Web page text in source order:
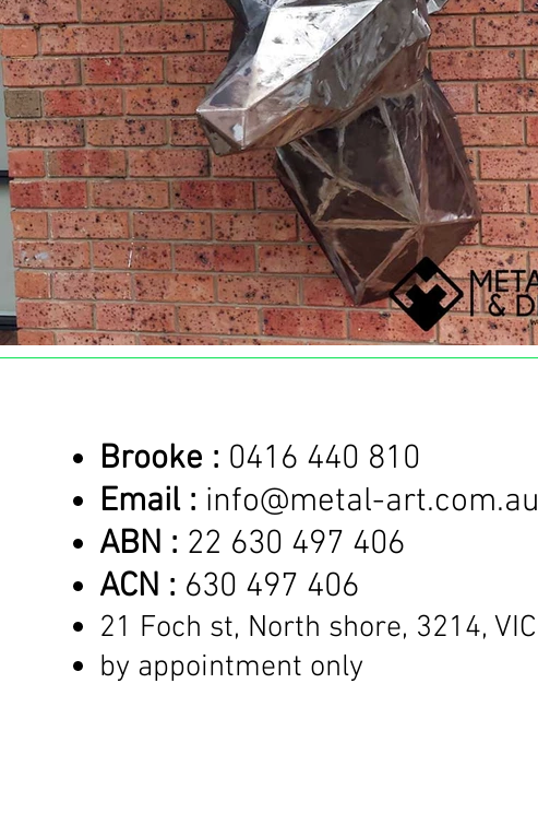
Brooke : 0416 440 810
Email : info@metal-art.com.au
ABN : 22 630 497 406
ACN : 630 497 406
21 Foch st, North shore, 3214, VIC
by appointment only